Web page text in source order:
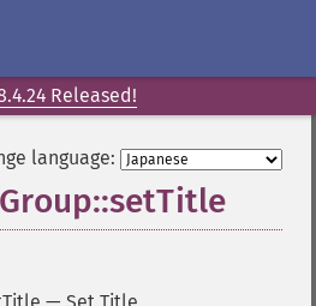
Released!
language: